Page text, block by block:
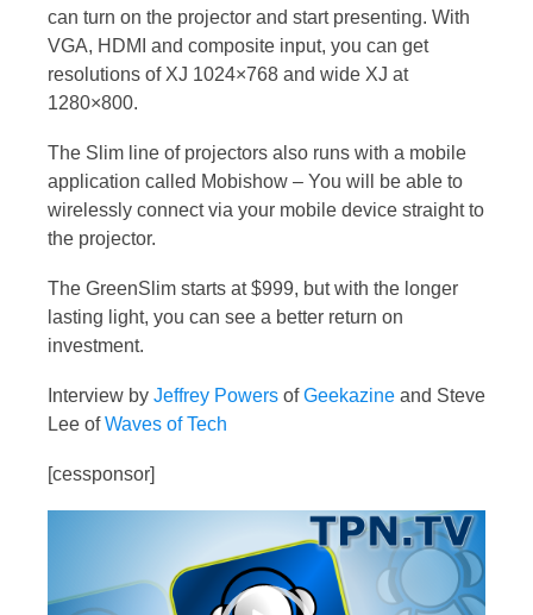
can turn on the projector and start presenting. With
VGA, HDMI and composite input, you can get
resolutions of XJ 1024×768 and wide XJ at
1280×800.
The Slim line of projectors also runs with a mobile
application called Mobishow – You will be able to
wirelessly connect via your mobile device straight to
the projector.
The GreenSlim starts at $999, but with the longer
lasting light, you can see a better return on
investment.
Interview by Jeffrey Powers ofGeekazine and Steve
Lee ofWaves of Tech
[cessponsor]